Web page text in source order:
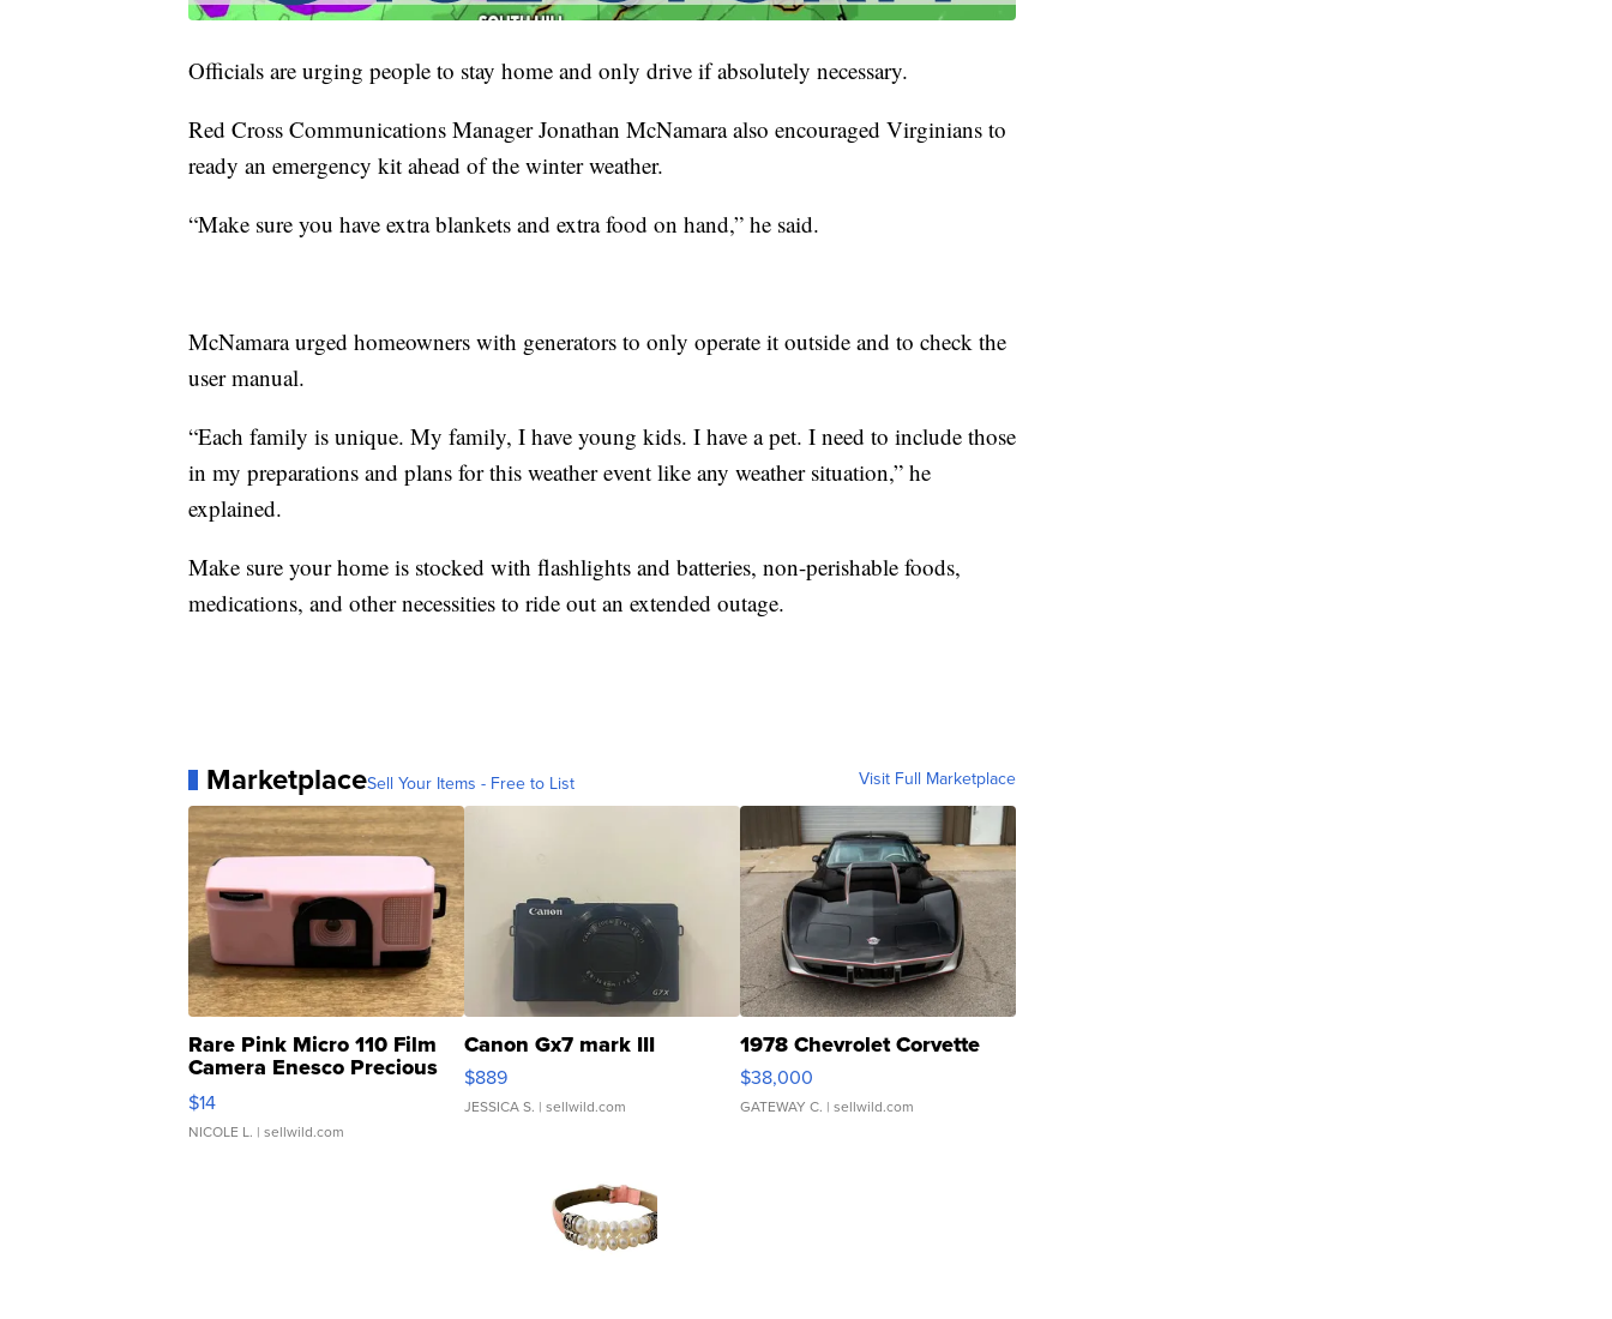
Officials are urging people to stay home and only drive if absolutely necessary.
Red Cross Communications Manager Jonathan McNamara also encouraged Virginians to
ready an emergency kit ahead of the winter weather.
“Make sure you have extra blankets and extra food on hand,” he said.
McNamara urged homeowners with generators to only operate it outside and to check the
user manual.
“Each family is unique. My family, I have young kids. I have a pet. I need to include those
in my preparations and plans for this weather event like any weather situation,” he
explained.
Make sure your home is stocked with flashlights and batteries, non-perishable foods,
medications, and other necessities to ride out an extended outage.
MarketplaceSell Your Items - Free to List Visit Full Marketplace
Rare Pink Micro 110 Film
Camera Enesco Precious
Moments TD4
$14
NICOLE L. | sellwild.com
Canon Gx7 mark III
$889
JESSICA S. | sellwild.com
1978 Chevrolet Corvette
$38,000
GATEWAY C. | sellwild.com